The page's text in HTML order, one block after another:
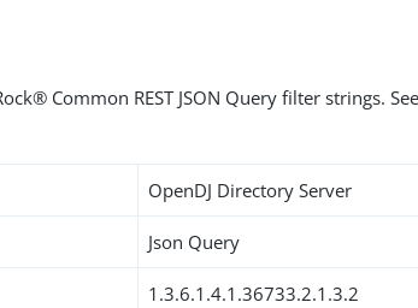
Common REST JSON Query filter strings.
OpenDJ Directory Server
Json Query
1.3.6.1.4.1.36733.2.1.3.2